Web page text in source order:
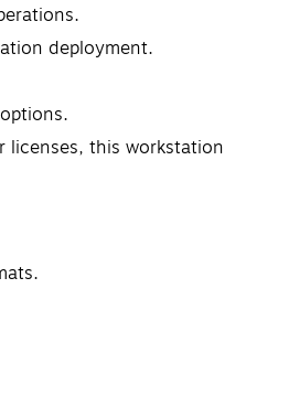
deployment.
licenses, this workstation